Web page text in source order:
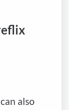
also